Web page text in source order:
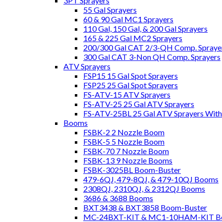
55 Gal Sprayers
60 & 90 Gal MC1 Sprayers
110 Gal, 150 Gal, & 200 Gal Sprayers
165 & 225 Gal MC2 Sprayers
200/300 Gal CAT 2/3-QH Comp.
300 Gal CAT 3-Non QH Comp. Sprayers
ATV Sprayers
FSP15 15 Gal Spot Sprayers
FSP25 25 Gal Spot Sprayers
FS-ATV-15 ATV Sprayers
FS-ATV-25 25 Gal ATV Sprayers
FS-ATV-25BL 25 Gal ATV Sprayers
Booms
FSBK-2 2 Nozzle Boom
FSBK-5 5 Nozzle Boom
FSBK-70 7 Nozzle Boom
FSBK-13 9 Nozzle Booms
FSBK-3025BL Boom-Buster
479-6QJ, 479-8QJ, & 479-10QJ Booms
2308QJ, 2310QJ, & 2312QJ Booms
3686 & 3688 Booms
BXT3438 & BXT3858 Boom-Buster
MC-24BXT-KIT & MC1-10HAM-KIT